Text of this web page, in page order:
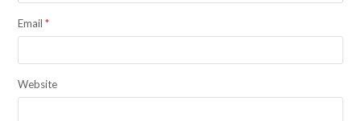
Email*
Website